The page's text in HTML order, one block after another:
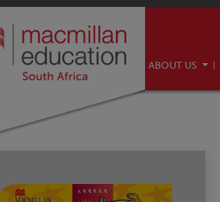
ABOUT US